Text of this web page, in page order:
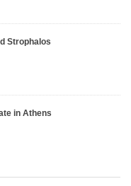
Strophalos
in Athens